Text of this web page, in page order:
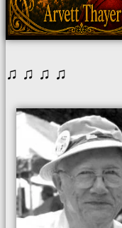
♫ ♫ ♫ ♫